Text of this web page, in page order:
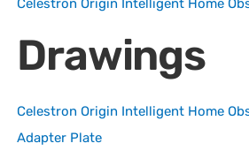
Celestron Origin Intelligent Home
Drawings
Celestron Origin Intelligent Home
Adapter Plate